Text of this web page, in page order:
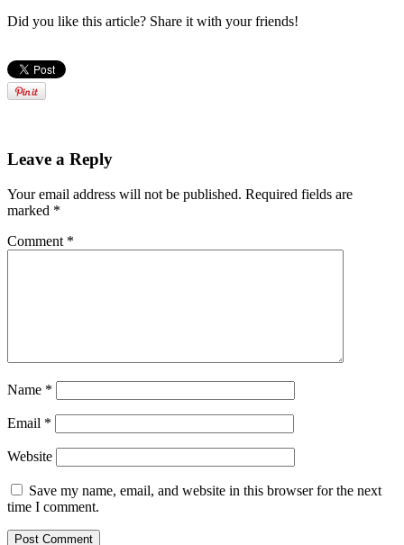
Did you like this article? Share it with your friends!
Leave a Reply
Your email address will not be published. Required fields are
marked *
Comment *
Name *
Email *
Website
Save my name, email, and website in this browser for the next
time I comment.